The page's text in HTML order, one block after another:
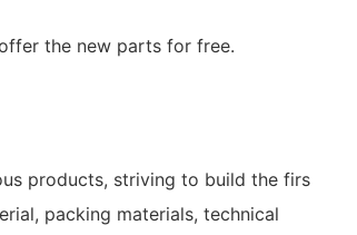
the new parts for free.
products, striving to build the firs
packing materials, technical